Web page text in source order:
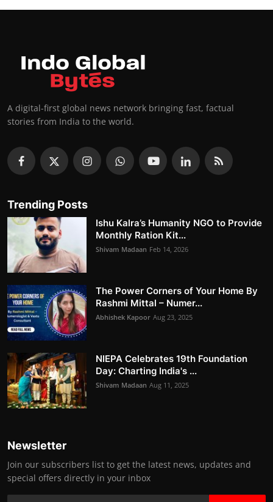
A digital-first global news network bringing fast, factual
stories from India to the world.
Trending Posts
Ishu Kalra’s Humanity NGO to Provide
Monthly Ration Kit...
Shivam Madaan Feb 14, 2026
The Power Corners of Your Home By
Rashmi Mittal – Numer...
Abhishek Kapoor Aug 23, 2025
NIEPA Celebrates 19th Foundation
Day: Charting India's ...
Shivam Madaan Aug 11, 2025
Newsletter
Join our subscribers list to get the latest news, updates and
special offers directly in your inbox